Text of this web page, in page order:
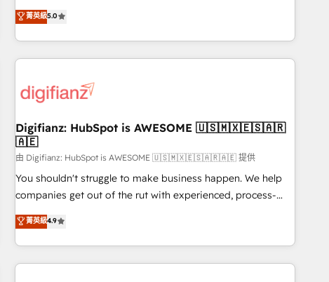
we are part of the most certified Canadian agencies, and we
both hold Onboarding Accreditations. Based in Canada
to our Profile! We can help with... • CRM implementation,
reports & workflows, and team training • CRM migration:
Salesforce, Pipedrive, Dynamics etc • Technical projects inc.
Custom API integrations & ERP systems inc. SAP and
skilled members) • 150+ Clients for Sales Hub, Marketing
27001:2022, ISO 9001:2015 and now... ISO 42001: 2023
certified • Exclusive AI 'GuardHub' governance framework,
based on ISO 42001 - helping you 'organise complexity'
𝗥𝗲𝗮𝗱𝘆 𝗳𝗼𝗿 𝘁𝗵𝗲 𝗻𝗲𝘅𝘁 𝘀𝘁𝗲𝗽? Click the 👈 '𝗖𝗼𝗻𝘁𝗮𝗰𝘁
𝗯𝘂𝘀𝗶𝗻𝗲𝘀𝘀' button to get in touch (𝘸𝘦'𝘳𝘦 𝘴𝘶𝘱𝘦𝘳 𝘳𝘦𝘴𝘱𝘰𝘯𝘴𝘪𝘷𝘦)
菁英級5.0
Digifianz: HubSpot is AWESOME 🇺🇸🇲🇽🇪🇸🇦🇷
🇦🇪
由 Digifianz: HubSpot is AWESOME 🇺🇸🇲🇽🇪🇸🇦🇷🇦🇪 提供
You shouldn't struggle to make business happen. We help
companies get out of the rut with experienced, process-
oriented teams implementing HubSpot Marketing, Sales,
Service, CMS and Operations Hub, so selling and actually
engaging with your customers feels easy and pain-free. We
are a top ranked HubSpot Elite Partner, winner of Rookie of
菁英級4.9